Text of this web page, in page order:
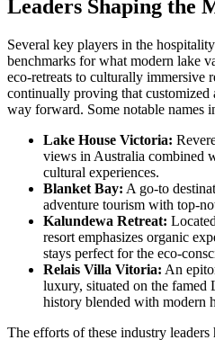
Leaders Shaping the
Several key players in the
benchmarks for what modern lake
eco-retreats to culturally immersive
continually proving that customized
way forward. Some notable names
Lake House Victoria:
views in Australia combined
cultural experiences.
Blanket Bay: A go-to
adventure tourism with top-
Kalundewa Retreat:
resort emphasizes organic
stays perfect for the eco-
Relais Villa Vitoria: An
luxury, situated on the famed
history blended with modern
The efforts of these industry